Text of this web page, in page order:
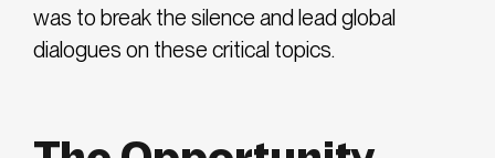
was to break the silence and lead global
dialogues on these critical topics.